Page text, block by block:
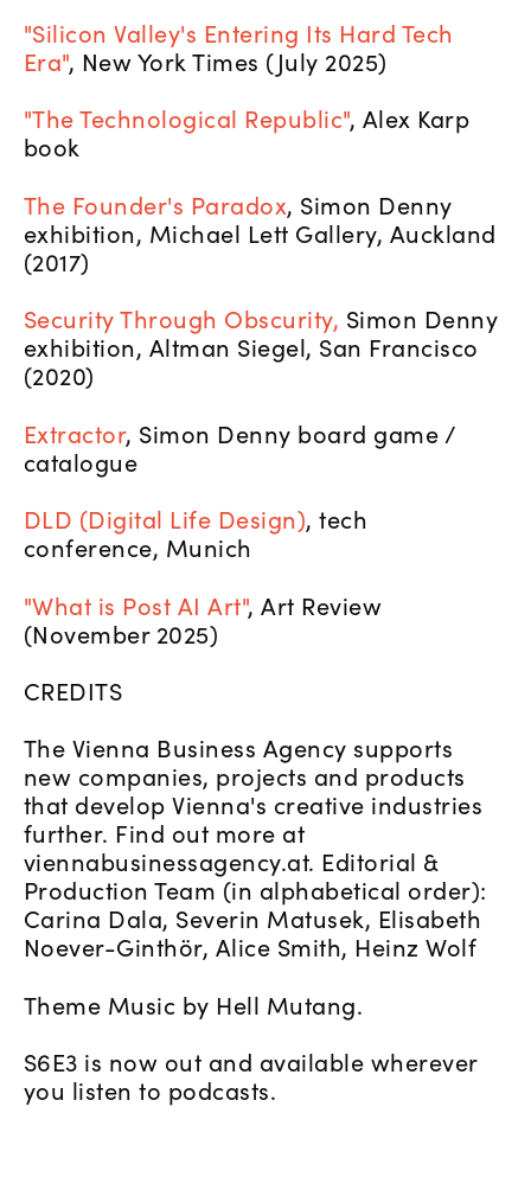
"Silicon Valley's Entering Its Hard Tech
Era", New York Times (July 2025)
"The Technological Republic", Alex Karp
book
The Founder's Paradox, Simon Denny
exhibition, Michael Lett Gallery, Auckland
(2017)
Security Through Obscurity, Simon Denny
exhibition, Altman Siegel, San Francisco
(2020)
Extractor, Simon Denny board game /
catalogue
DLD (Digital Life Design), tech
conference, Munich
"What is Post AI Art", Art Review
(November 2025)
CREDITS
The Vienna Business Agency supports
new companies, projects and products
that develop Vienna's creative industries
further. Find out more at
viennabusinessagency.at. Editorial &
Production Team (in alphabetical order):
Carina Dala, Severin Matusek, Elisabeth
Noever-Ginthör, Alice Smith, Heinz Wolf
Theme Music by Hell Mutang.
S6E3 is now out and available wherever
you listen to podcasts.